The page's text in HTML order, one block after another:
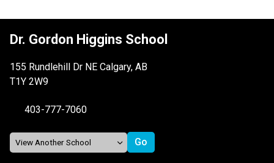
Dr. Gordon Higgins School
155 Rundlehill Dr NE Calgary, AB
T1Y 2W9
403-777-7060